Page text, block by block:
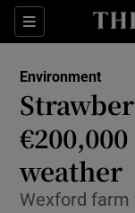
Sections
Environment
weather
Wexford farm